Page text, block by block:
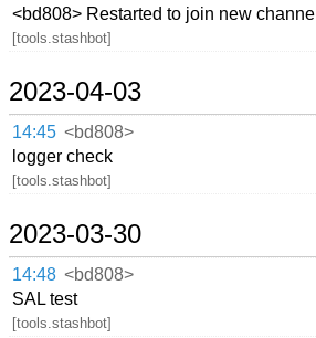
<bd808> Restarted to join new channel
[tools.stashbot]
2023-04-03
14:45 <bd808>
logger check
[tools.stashbot]
2023-03-30
14:48 <bd808>
SAL test
[tools.stashbot]